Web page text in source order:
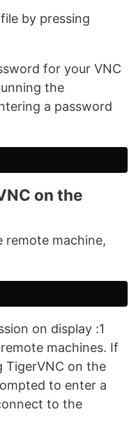
by pressing
for your VNC
the
a password
on the
remote machine,
on display :1
machines. If
on the
to enter a
to the